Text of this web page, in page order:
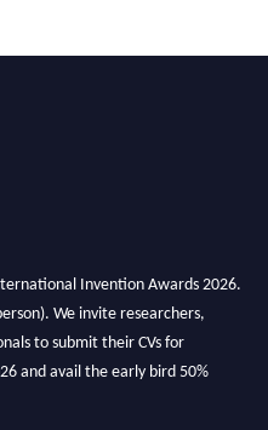
Invention Awards 2026.
We invite researchers,
to submit their CVs for
and avail the early bird 50%